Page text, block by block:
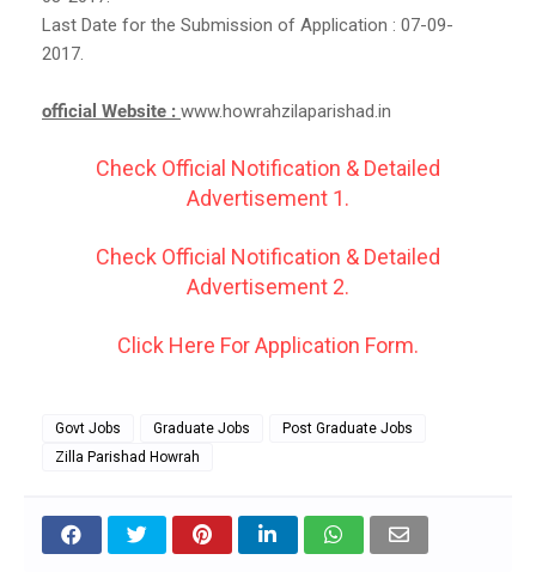
Last Date for the Submission of Application : 07-09-
2017.
official Website : www.howrahzilaparishad.in
Check Official Notification & Detailed
Advertisement 1.
Check Official Notification & Detailed
Advertisement 2.
Click Here For Application Form.
Govt Jobs Graduate Jobs
Post Graduate Jobs
Zilla Parishad Howrah